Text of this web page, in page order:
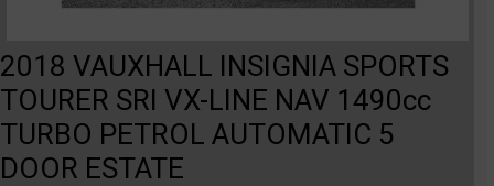
2018 VAUXHALL INSIGNIA SPORTS
TOURER SRI VX-LINE NAV 1490cc
TURBO PETROL AUTOMATIC 5
DOOR ESTATE